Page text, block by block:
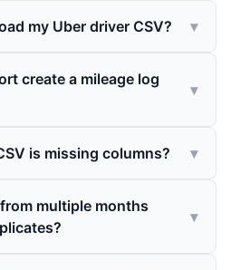
my Uber driver CSV? ▾
create a mileage log
▾
is missing columns? ▾
multiple months
▾